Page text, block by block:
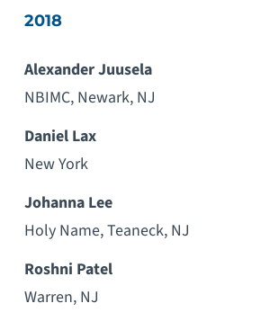
2018
Alexander Juusela
NBIMC, Newark, NJ
Daniel Lax
New York
Johanna Lee
Holy Name, Teaneck, NJ
Roshni Patel
Warren, NJ